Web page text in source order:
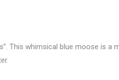
This whimsical blue moose is